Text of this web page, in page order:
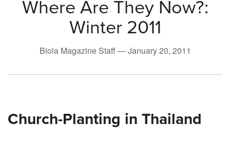
Where Are They Now?:
Winter 2011
Biola Magazine Staff —January 20, 2011
Church-Planting in Thailand